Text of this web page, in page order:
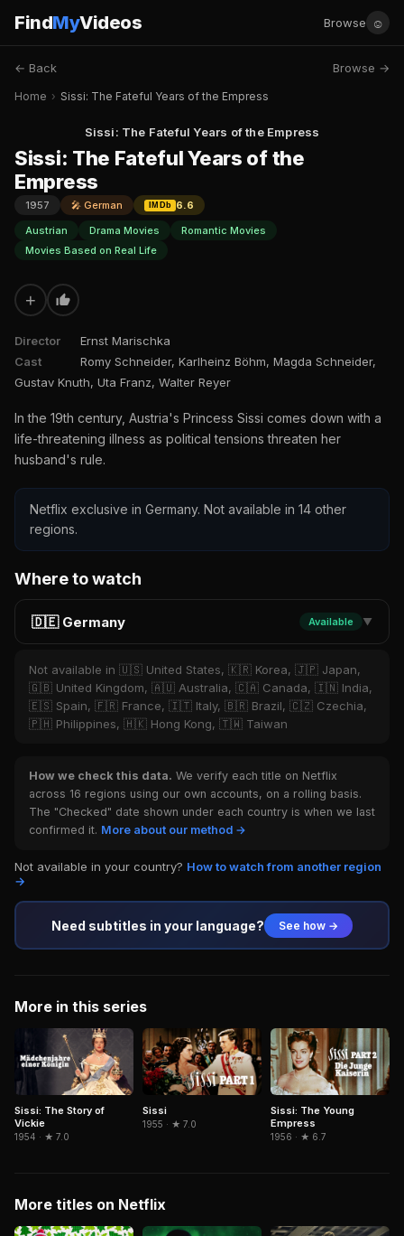
FindMyVideos Browse ☺
← Back Browse →
Home › Sissi: The Fateful Years of the Empress
Sissi: The Fateful Years of the Empress
Sissi: The Fateful Years of the
Empress
1957 🎤 German IMDb
6.6
Austrian
Drama Movies
Romantic Movies
Movies Based on Real Life
+
Director
Ernst Marischka
Cast
Romy Schneider, Karlheinz Böhm, Magda Schneider,
Gustav Knuth, Uta Franz, Walter Reyer
In the 19th century, Austria's Princess Sissi comes down with a
life-threatening illness as political tensions threaten her
husband's rule.
Netflix exclusive in Germany. Not available in 14 other
regions.
Where to watch
🇩🇪 Germany Available ▼
Not available in 🇺🇸 United States, 🇰🇷 Korea, 🇯🇵 Japan,
🇬🇧 United Kingdom, 🇦🇺 Australia, 🇨🇦 Canada, 🇮🇳 India,
🇪🇸 Spain, 🇫🇷 France, 🇮🇹 Italy, 🇧🇷 Brazil, 🇨🇿 Czechia,
🇵🇭 Philippines, 🇭🇰 Hong Kong, 🇹🇼 Taiwan
How we check this data. We verify each title on Netflix
across 16 regions using our own accounts, on a rolling basis.
The "Checked" date shown under each country is when we last
confirmed it. More about our method →
Not available in your country? How to watch from another region
→
Need subtitles in your language? See how →
More in this series
Sissi: The Story of
Vickie
1954 · ★ 7.0
Sissi
1955 · ★ 7.0
Sissi: The Young
Empress
1956 · ★ 6.7
More titles on Netflix